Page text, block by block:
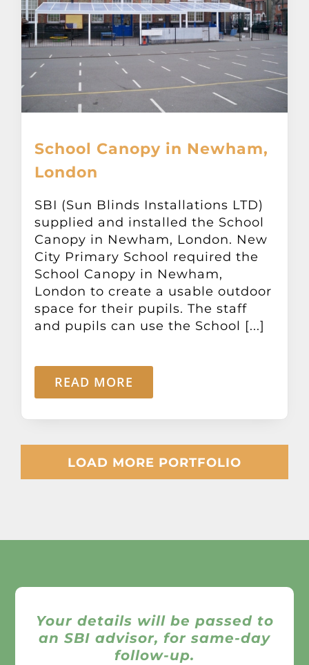
School Canopy in Newham,
London
SBI (Sun Blinds Installations LTD)
supplied and installed the School
Canopy in Newham, London. New
City Primary School required the
School Canopy in Newham,
London to create a usable outdoor
space for their pupils. The staff
and pupils can use the School [...]
READ MORE
LOAD MORE PORTFOLIO
Your details will be passed to
an SBI advisor, for same-day
follow-up.